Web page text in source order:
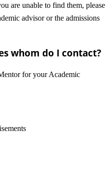
are unable to find them, please
advisor or the admissions
whom do I contact?
for your Academic